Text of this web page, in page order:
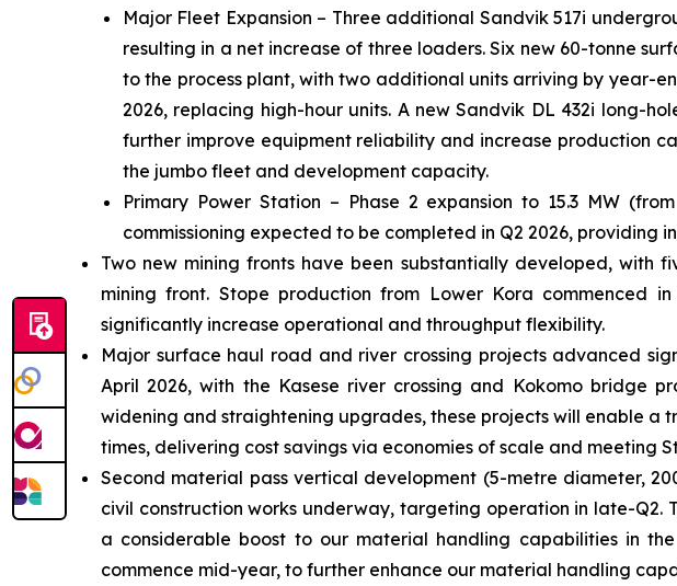
Major Fleet Expansion – Three additional Sandvik 517i
resulting in a net increase of three loaders. Six new 60-tonne
to the process plant, with two additional units arriving by year-
2026, replacing high-hour units. A new Sandvik DL 432i long-
further improve equipment reliability and increase production
the jumbo fleet and development capacity.
Primary Power Station – Phase 2 expansion to 15.3 MW
commissioning expected to be completed in Q2 2026,
Two new mining fronts have been substantially developed, with
mining front. Stope production from Lower Kora commenced
significantly increase operational and throughput flexibility.
Major surface haul road and river crossing projects advanced
April 2026, with the Kasese river crossing and Kokomo bridge
widening and straightening upgrades, these projects will enable
times, delivering cost savings via economies of scale and meeting
Second material pass vertical development (5-metre diameter,
civil construction works underway, targeting operation in late-
a considerable boost to our material handling capabilities in
commence mid-year, to further enhance our material handling